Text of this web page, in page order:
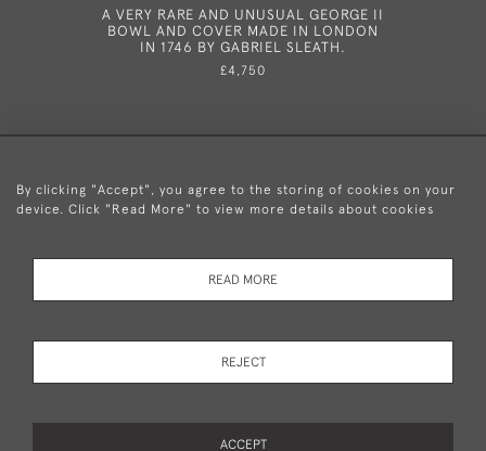
A VERY RARE AND UNUSUAL GEORGE II
BOWL AND COVER MADE IN LONDON
IN 1746 BY GABRIEL SLEATH.
£4,750
+44 (0)20 8876 5777
Policy
By clicking "Accept", you agree to the storing of cookies on your
device. Click "Read More" to view more details about cookies
READ MORE
REJECT
ACCEPT